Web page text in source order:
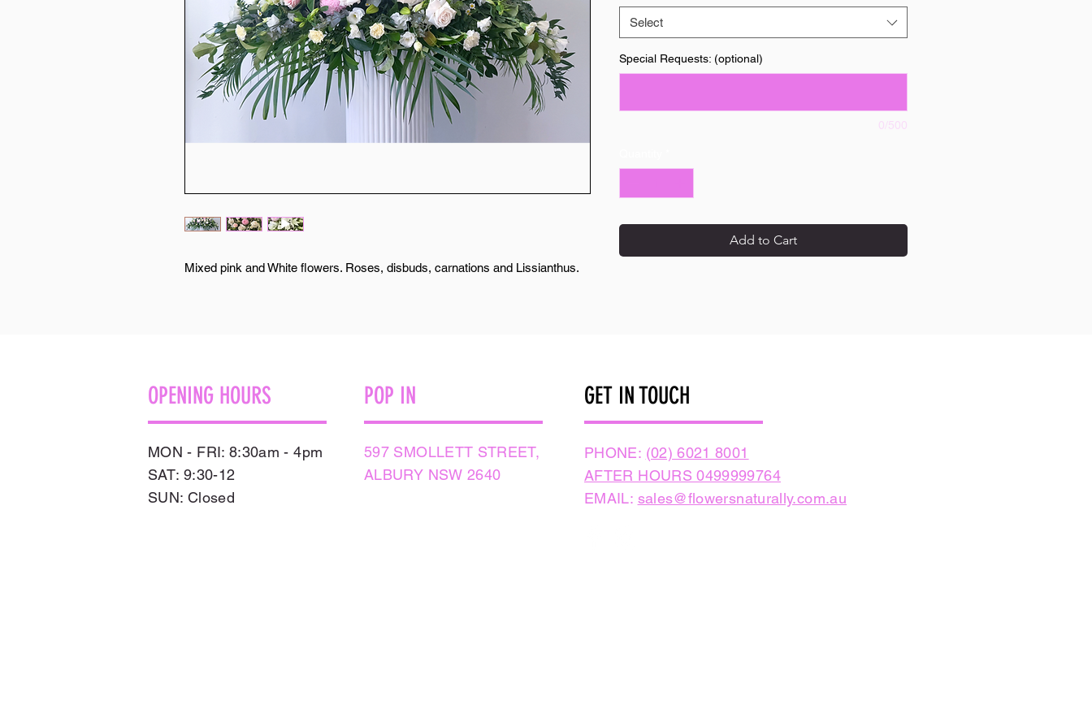
Mixed pink and White flowers. Roses, disbuds, carnations and Lissianthus.
Select
Special Requests: (optional)
0/500
Add to Cart
OPENING HOURS POP IN GET IN TOUCH
MON - FRI: 8:30am - 4pm
SAT: 9:30-12
​SUN: Closed
597 SMOLLETT STREET,
ALBURY NSW 2640
PHONE: (02) 6021 8001
AFTER HOURS 0499999764
EMAIL: sales@flowersnaturally.com.au